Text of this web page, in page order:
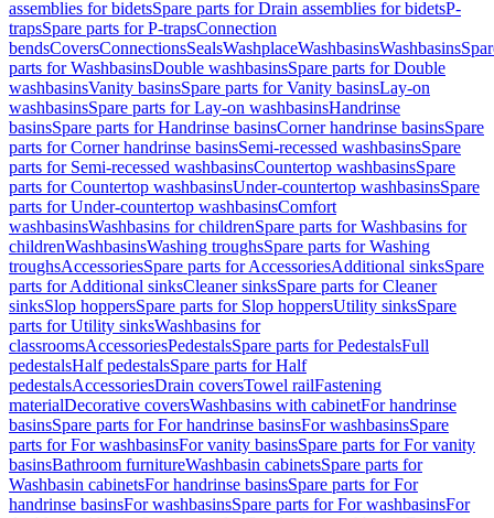
assemblies for bidetsSpare parts for Drain assemblies for bidetsP-
trapsSpare parts for P-trapsConnection
bendsCoversConnectionsSealsWashplaceWashbasinsWashbasins
parts for WashbasinsDouble washbasinsSpare parts for Double
washbasinsVanity basinsSpare parts for Vanity basinsLay-on
washbasinsSpare parts for Lay-on washbasinsHandrinse
basinsSpare parts for Handrinse basinsCorner handrinse basinsSpare
parts for Corner handrinse basinsSemi-recessed washbasinsSpare
parts for Semi-recessed washbasinsCountertop washbasinsSpare
parts for Countertop washbasinsUnder-countertop washbasinsSpare
parts for Under-countertop washbasinsComfort
washbasinsWashbasins for childrenSpare parts for Washbasins for
childrenWashbasinsWashing troughsSpare parts for Washing
troughsAccessoriesSpare parts for AccessoriesAdditional sinksSpare
parts for Additional sinksCleaner sinksSpare parts for Cleaner
sinksSlop hoppersSpare parts for Slop hoppersUtility sinksSpare
parts for Utility sinksWashbasins for
classroomsAccessoriesPedestalsSpare parts for PedestalsFull
pedestalsHalf pedestalsSpare parts for Half
pedestalsAccessoriesDrain coversTowel railFastening
materialDecorative coversWashbasins with cabinetFor handrinse
basinsSpare parts for For handrinse basinsFor washbasinsSpare
parts for For washbasinsFor vanity basinsSpare parts for For vanity
basinsBathroom furnitureWashbasin cabinetsSpare parts for
Washbasin cabinetsFor handrinse basinsSpare parts for For
handrinse basinsFor washbasinsSpare parts for For washbasinsFor